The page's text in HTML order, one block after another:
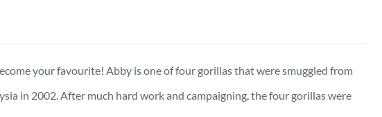
your favourite! Abby is one of four gorillas that were smuggled from
in 2002. After much hard work and campaigning, the four gorillas were